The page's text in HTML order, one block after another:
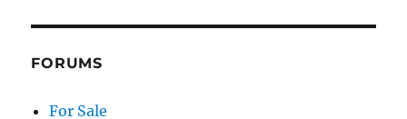
FORUMS
For Sale